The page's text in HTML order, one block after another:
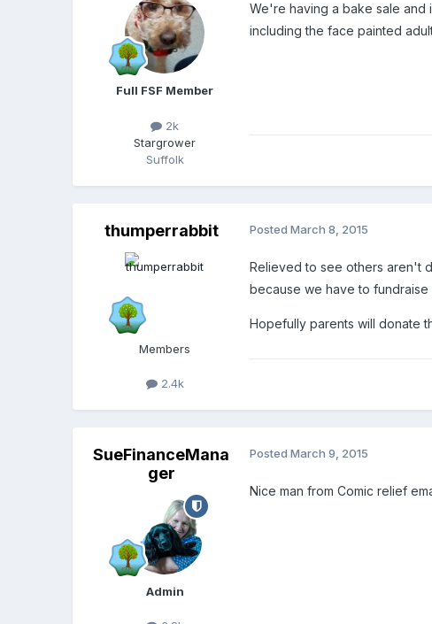
Full FSF Member
2k
Stargrower
Suffolk
We're having a bake sale and
including the face painted
thumperrabbit
Members
2.4k
PostedMarch 8, 2015
Relieved to see others aren't
because we have to
Hopefully parents will donate
SueFinanceMana
ger
Admin
PostedMarch 9, 2015
Nice man from Comic relief